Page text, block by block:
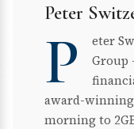
Peter
P
eter
Group
award-
morning to